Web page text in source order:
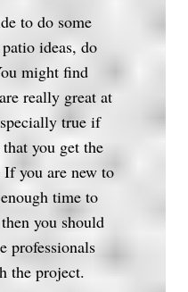
to do some
ideas, do
might find
really great at
true if
you get the
If you are new to
time to
you should
professionals
the project.